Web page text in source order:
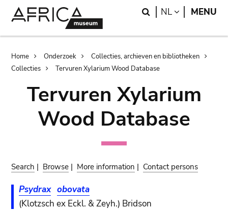
Search
NL LANGUAGE
MENU
Breadcrumb
Home Onderzoek
Collecties, archieven en bibliotheken
Collecties
Tervuren Xylarium Wood Database
Tervuren Xylarium
Wood Database
Search | Browse | More information | Contact persons
Psydrax obovata
(Klotzsch ex Eckl. & Zeyh.) Bridson